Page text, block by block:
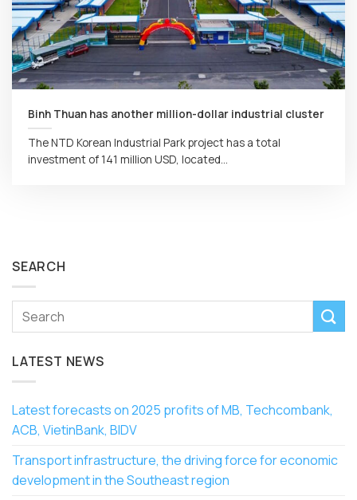
Binh Thuan has another million-dollar industrial cluster
The NTD Korean Industrial Park project has a total
investment of 141 million USD, located...
SEARCH
LATEST NEWS
Latest forecasts on 2025 profits of MB, Techcombank,
ACB, VietinBank, BIDV
Transport infrastructure, the driving force for economic
development in the Southeast region